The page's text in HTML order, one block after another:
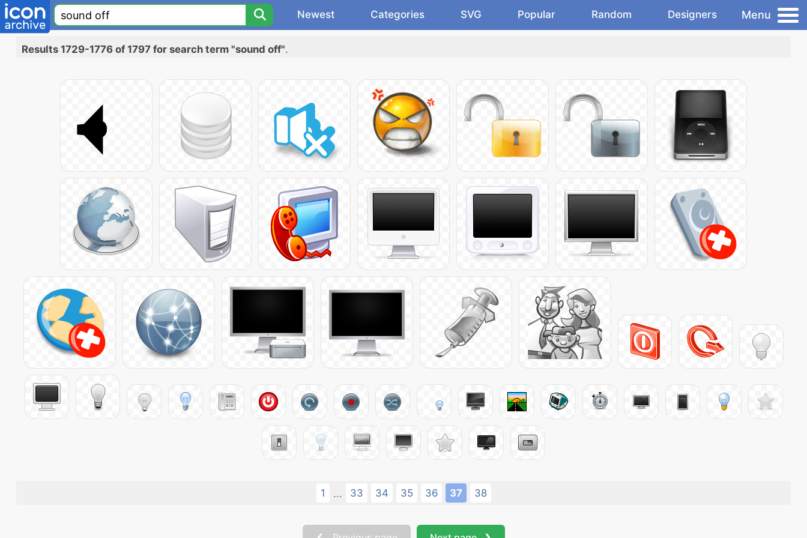
Newest Categories SVG Popular Random Designers Menu
Results 1729-1776 of 1797 for search term "sound off".
1 ... 33 34 35 36 37 38